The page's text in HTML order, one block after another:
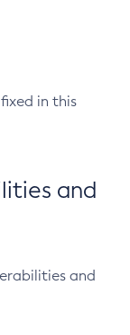
in this
and
and